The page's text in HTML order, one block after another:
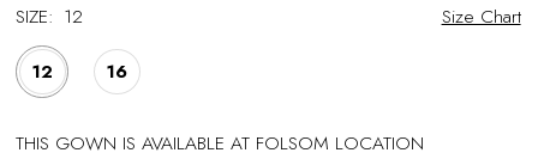
SIZE: 12 Size Chart
12 16
THIS GOWN IS AVAILABLE AT FOLSOM LOCATION